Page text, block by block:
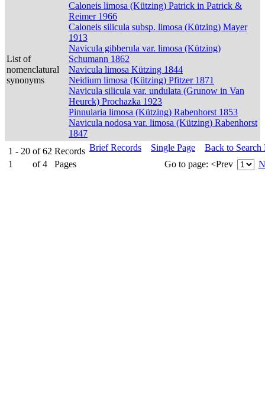
List of
nomenclatural
synonyms
Caloneis limosa (Kützing) Patrick in Patrick &
Reimer 1966
Caloneis silicula subsp. limosa (Kützing) Mayer
1913
Navicula gibberula var. limosa (Kützing)
Schumann 1862
Navicula limosa Kützing 1844
Neidium limosa (Kützing) Pfitzer 1871
Navicula silicula var. undulata (Grunow in Van
Heurck) Prochazka 1923
Pinnularia limosa (Kützing) Rabenhorst 1853
Navicula nodosa var. limosa (Kützing) Rabenhorst
1847
1 - 20 of 62 Records
1
of 4 Pages
Brief Records Single Page
Back to Search
Go to page: <Prev